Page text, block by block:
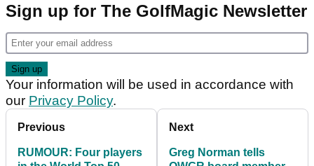
Sign up for The GolfMagic Newsletter
Your information will be used in accordance with
our Privacy Policy.
Previous
RUMOUR: Four players
Next
Greg Norman tells